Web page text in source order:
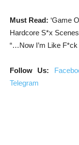
Must Read: ‘Game
Hardcore S*x
“…Now I’m Like F*ck
Follow Us:
Telegram